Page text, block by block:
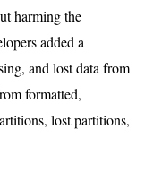
harming the
added a
and lost data from
formatted,
lost partitions,